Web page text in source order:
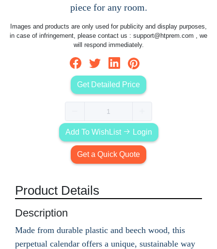
piece for any room.
Images and products are only used for publicity and display purposes,
in case of infringement, please contact us : support@htprem.com , we
will respond immediately.
Get Detailed Price
Add To WishList Login
Get a Quick Quote
Product Details
Description
Made from durable plastic and beech wood, this
perpetual calendar offers a unique, sustainable way